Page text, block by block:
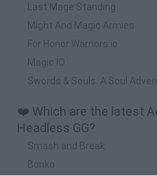
Last Mage Standing
Might And Magic Armies
For Honor Warriors.io
Magic IO
Swords & Souls: A Soul
❤️ Which are the latest
Headless GG?
Smash and Break
Bonko